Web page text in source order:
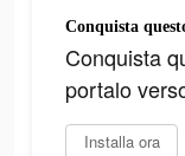
Conquista
portalo
Installa ora